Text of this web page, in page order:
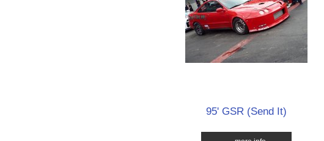
95' GSR (Send It)